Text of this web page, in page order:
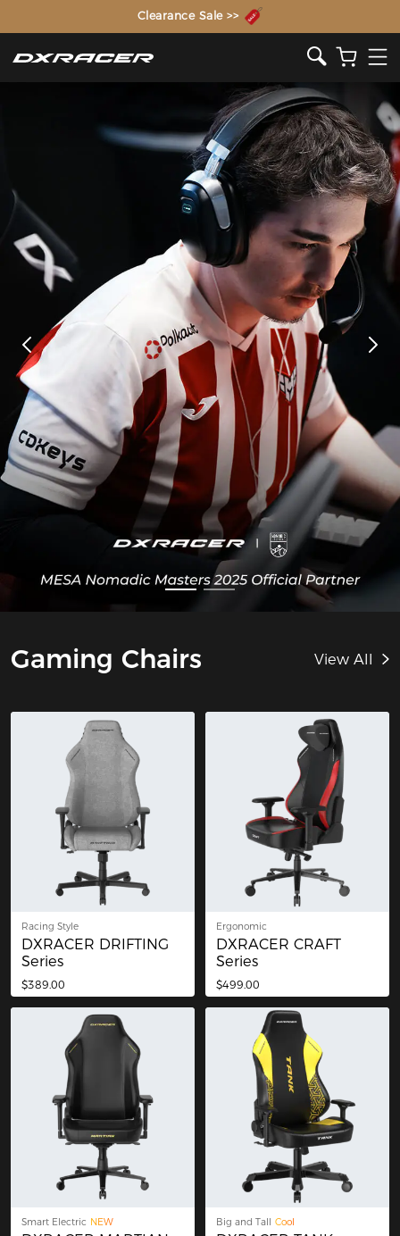
The Inventor of the Gaming Chair
Gaming Chairs View All
Racing Style
DXRACER DRIFTING
Series
$389.00
Ergonomic
DXRACER CRAFT
Series
$499.00
Smart Electric NEW Big and Tall Cool